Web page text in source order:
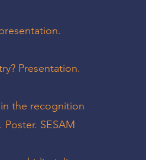
Presentation.
the recognition
SESAM